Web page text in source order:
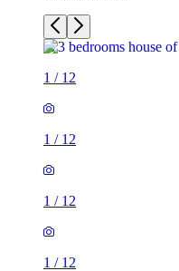
1 / 12
1 / 12
1 / 12
1 / 12